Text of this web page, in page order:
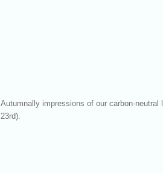
Autumnally impressions of our carbon-neutral
23rd).